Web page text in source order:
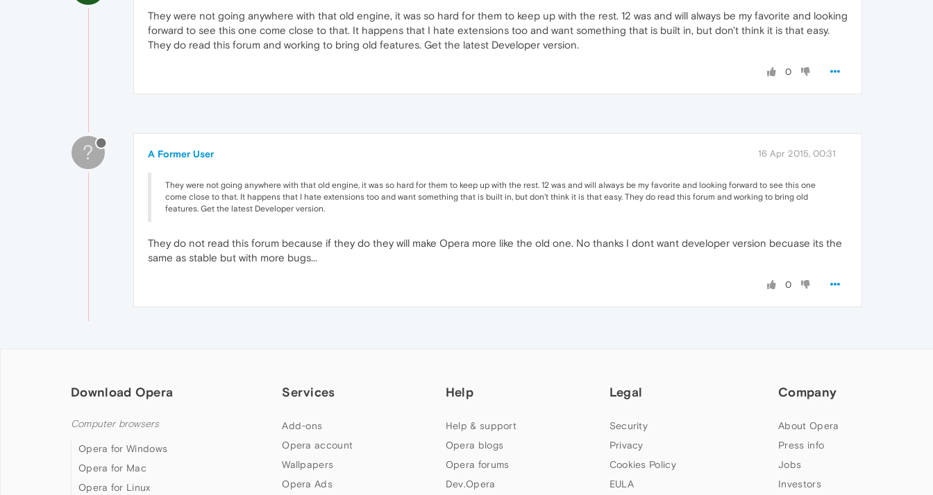
They were not going anywhere with that old engine, it was so hard for them to keep up with the rest. 12 was and will always be my favorite and looking
forward to see this one come close to that. It happens that I hate extensions too and want something that is built in, but don't think it is that easy.
They do read this forum and working to bring old features. Get the latest Developer version.
0
? A Former User 16 Apr 2015, 00:31
They were not going anywhere with that old engine, it was so hard for them to keep up with the rest. 12 was and will always be my favorite and looking forward to see this one
come close to that. It happens that I hate extensions too and want something that is built in, but don't think it is that easy. They do read this forum and working to bring old
features. Get the latest Developer version.
They do not read this forum because if they do they will make Opera more like the old one. No thanks I dont want developer version becuase its the
same as stable but with more bugs...
0
Download Opera
Computer browsers
Opera for Windows
Opera for Mac
Opera for Linux
Services
Add-ons
Opera account
Wallpapers
Opera Ads
Help
Help & support
Opera blogs
Opera forums
Dev.Opera
Legal
Security
Privacy
Cookies Policy
EULA
Company
About Opera
Press info
Jobs
Investors